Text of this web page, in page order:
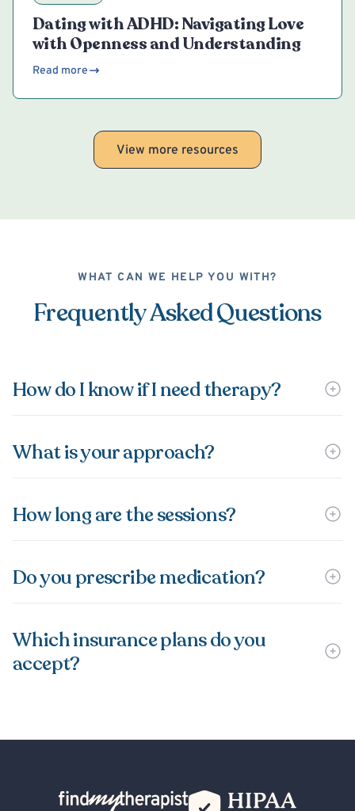
Dating with ADHD: Navigating Love
with Openness and Understanding
Read more
View more resources
WHAT CAN WE HELP YOU WITH?
Frequently Asked Questions
How do I know if I need therapy?
What is your approach?
How long are the sessions?
Do you prescribe medication?
Which insurance plans do you
accept?
Back Home